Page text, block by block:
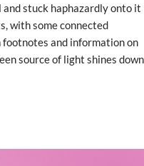
stuck haphazardly onto it
with some connected
and information on
source of light shines down